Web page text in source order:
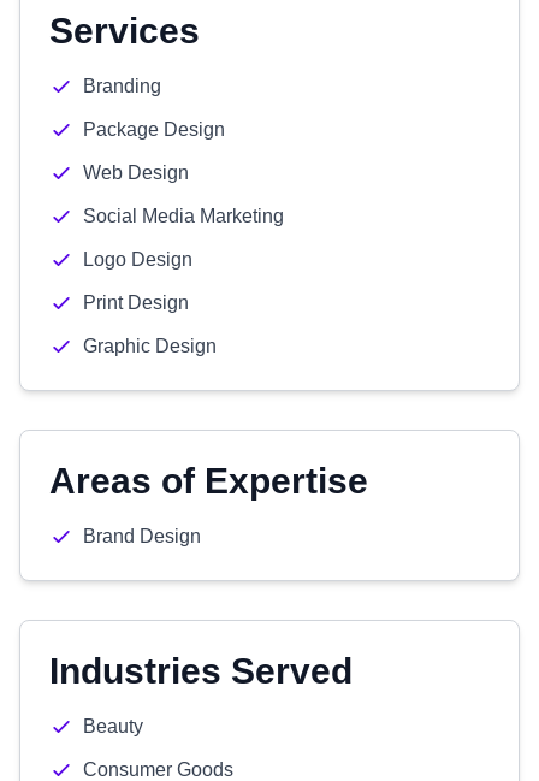
Services
Branding
Package Design
Web Design
Social Media Marketing
Logo Design
Print Design
Graphic Design
Areas of Expertise
Brand Design
Industries Served
Beauty
Consumer Goods